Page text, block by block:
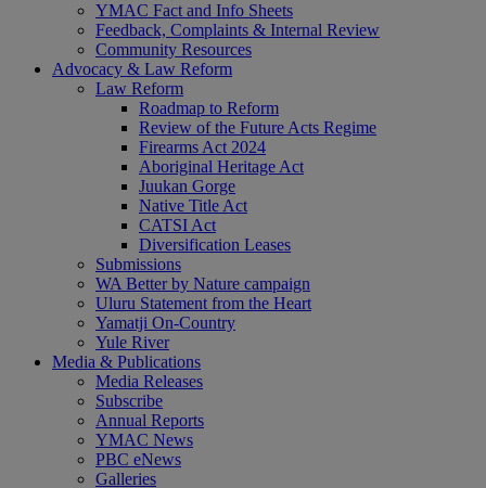
YMAC Fact and Info Sheets
Feedback, Complaints & Internal Review
Community Resources
Advocacy & Law Reform
Law Reform
Roadmap to Reform
Review of the Future Acts Regime
Firearms Act 2024
Aboriginal Heritage Act
Juukan Gorge
Native Title Act
CATSI Act
Diversification Leases
Submissions
WA Better by Nature campaign
Uluru Statement from the Heart
Yamatji On-Country
Yule River
Media & Publications
Media Releases
Subscribe
Annual Reports
YMAC News
PBC eNews
Galleries